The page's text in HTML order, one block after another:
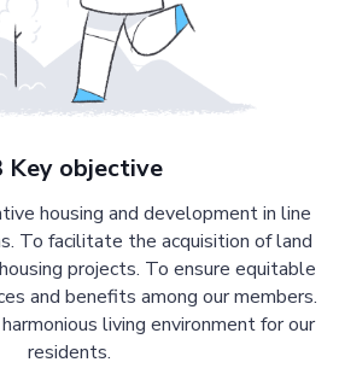
Key objective
housing and development in line
To facilitate the acquisition of land
projects. To ensure equitable
and benefits among our members.
living environment for our
residents.